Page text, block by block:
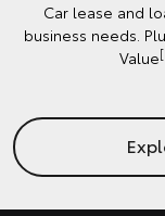
Car lease and
business needs.
Value